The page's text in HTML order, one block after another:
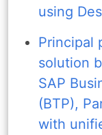
using
Principal
solution
SAP
(BTP),
with